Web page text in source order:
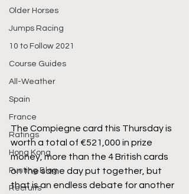
Older Horses
Jumps Racing
10 to Follow 2021
Course Guides
All-Weather
Spain
France
Ratings
Hong Kong
Punting Blog
Recruits
The Compiegne card this Thursday is
worth a total of €521,000 in prize
money, more than the 4 British cards
on the same day put together, but
that is an endless debate for another